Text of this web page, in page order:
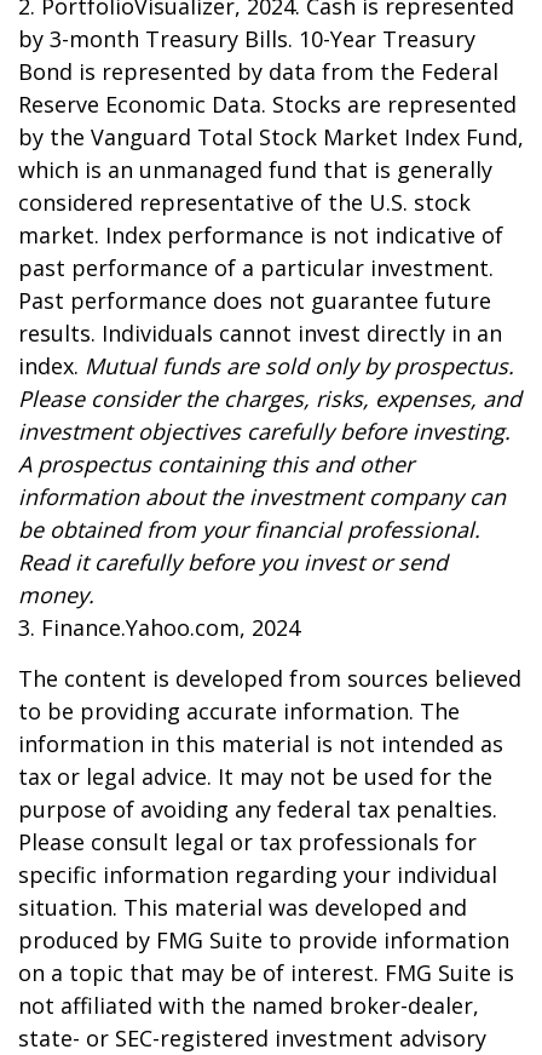
2. PortfolioVisualizer, 2024. Cash is represented
by 3-month Treasury Bills. 10-Year Treasury
Bond is represented by data from the Federal
Reserve Economic Data. Stocks are represented
by the Vanguard Total Stock Market Index Fund,
which is an unmanaged fund that is generally
considered representative of the U.S. stock
market. Index performance is not indicative of
past performance of a particular investment.
Past performance does not guarantee future
results. Individuals cannot invest directly in an
index. Mutual funds are sold only by prospectus.
Please consider the charges, risks, expenses, and
investment objectives carefully before investing.
A prospectus containing this and other
information about the investment company can
be obtained from your financial professional.
Read it carefully before you invest or send
money.
3. Finance.Yahoo.com, 2024
The content is developed from sources believed
to be providing accurate information. The
information in this material is not intended as
tax or legal advice. It may not be used for the
purpose of avoiding any federal tax penalties.
Please consult legal or tax professionals for
specific information regarding your individual
situation. This material was developed and
produced by FMG Suite to provide information
on a topic that may be of interest. FMG Suite is
not affiliated with the named broker-dealer,
state- or SEC-registered investment advisory